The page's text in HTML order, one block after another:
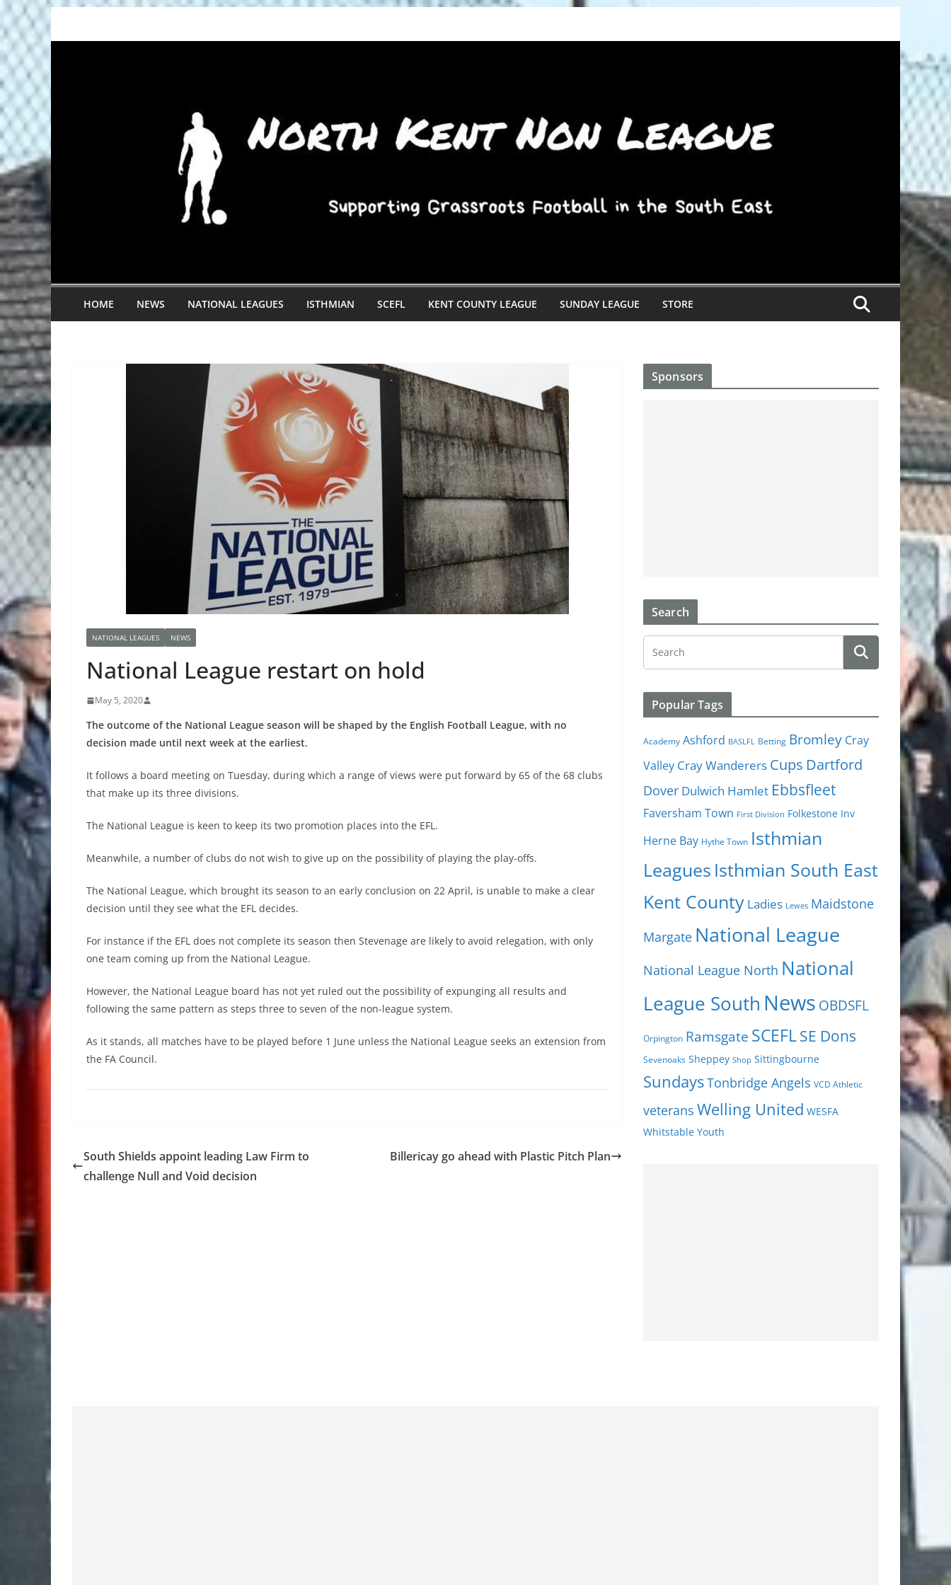
HOME NEWS NATIONAL LEAGUES ISTHMIAN SCEFL KENT COUNTY LEAGUE SUNDAY LEAGUE STORE
NATIONAL LEAGUES NEWS
National League restart on hold
May 5, 2020
The outcome of the National League season will be shaped by the English Football League, with no
decision made until next week at the earliest.
It follows a board meeting on Tuesday, during which a range of views were put forward by 65 of the 68 clubs
that make up its three divisions.
The National League is keen to keep its two promotion places into the EFL.
Meanwhile, a number of clubs do not wish to give up on the possibility of playing the play-offs.
The National League, which brought its season to an early conclusion on 22 April, is unable to make a clear
decision until they see what the EFL decides.
For instance if the EFL does not complete its season then Stevenage are likely to avoid relegation, with only
one team coming up from the National League.
However, the National League board has not yet ruled out the possibility of expunging all results and
following the same pattern as steps three to seven of the non-league system.
As it stands, all matches have to be played before 1 June unless the National League seeks an extension from
the FA Council.
South Shields appoint leading Law Firm to
challenge Null and Void decision
Billericay go ahead with Plastic Pitch Plan
Sponsors
Search
Popular Tags
Academy Ashford BASLFL Betting Bromley Cray
Valley Cray Wanderers Cups Dartford
Dover Dulwich Hamlet Ebbsfleet
Faversham Town First Division Folkestone Inv
Herne Bay Hythe Town Isthmian
Leagues Isthmian South East
Kent County Ladies Lewes Maidstone
Margate National League
National League North National
League South News OBDSFL
Orpington Ramsgate SCEFLSE Dons
Sevenoaks Sheppey Shop Sittingbourne
SundaysTonbridge Angels VCD Athletic
veterans Welling United WESFA
Whitstable Youth